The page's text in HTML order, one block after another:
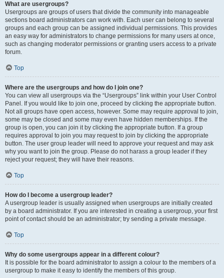
What are usergroups?
Usergroups are groups of users that divide the community into manageable
sections board administrators can work with. Each user can belong to several
groups and each group can be assigned individual permissions. This provides
an easy way for administrators to change permissions for many users at once,
such as changing moderator permissions or granting users access to a private
forum.
Top
Where are the usergroups and how do I join one?
You can view all usergroups via the “Usergroups” link within your User Control
Panel. If you would like to join one, proceed by clicking the appropriate button.
Not all groups have open access, however. Some may require approval to join,
some may be closed and some may even have hidden memberships. If the
group is open, you can join it by clicking the appropriate button. If a group
requires approval to join you may request to join by clicking the appropriate
button. The user group leader will need to approve your request and may ask
why you want to join the group. Please do not harass a group leader if they
reject your request; they will have their reasons.
Top
How do I become a usergroup leader?
A usergroup leader is usually assigned when usergroups are initially created
by a board administrator. If you are interested in creating a usergroup, your first
point of contact should be an administrator; try sending a private message.
Top
Why do some usergroups appear in a different colour?
It is possible for the board administrator to assign a colour to the members of a
usergroup to make it easy to identify the members of this group.